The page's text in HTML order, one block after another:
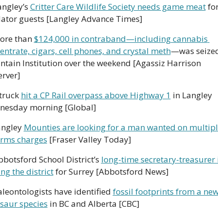
Critter Care Wildlife Society needs game meat
guests [Langley Advance Times]
than $124,000 in contraband—including cannabis
cigars, cell phones, and crystal meth—was
Institution over the weekend [Agassiz Harrison
hit a CP Rail overpass above Highway 1 in Langley
morning [Global]
Mounties are looking for a man wanted on
charges [Fraser Valley Today]
School District’s long-time secretary-treasurer
the district for Surrey [Abbotsford News]
have identified fossil footprints from a
species in BC and Alberta [CBC]